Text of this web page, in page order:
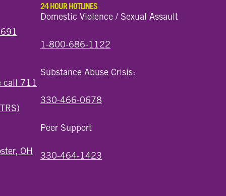
call 711
OH
24 HOUR HOTLINES
Domestic Violence / Sexual Assault
1-800-686-1122
Substance Abuse Crisis:
330-466-0678
Peer Support
330-464-1423